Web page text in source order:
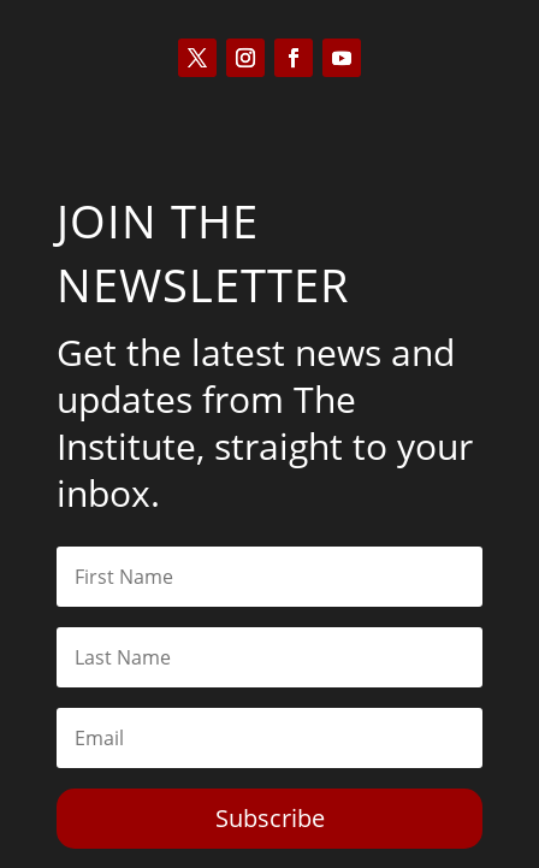
JOIN THE
NEWSLETTER
Get the latest news and
updates from The
Institute, straight to your
inbox.
Subscribe